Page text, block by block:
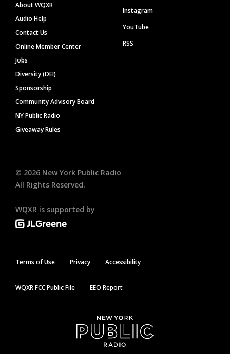
About WQXR
Audio Help
Contact Us
Online Member Center
Jobs
Diversity (DEI)
Sponsorship
Community Advisory Board
NY Public Radio
Giveaway Rules
Instagram
YouTube
RSS
© 2026 New York Public Radio
All Rights Reserved.
WQXR is supported by
Terms of Use Privacy Accessibility
WQXR FCC Public File EEO Report